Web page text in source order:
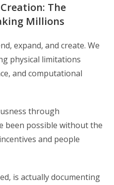
The
Millions
expand, and create. We
physical limitations
and computational
through
been possible without the
and people
is actually documenting